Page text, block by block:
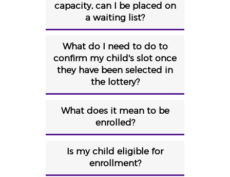
capacity, can I be placed on
a waiting list?
What do I need to do to
confirm my child's slot once
they have been selected in
the lottery?
What does it mean to be
enrolled?
Is my child eligible for
enrollment?